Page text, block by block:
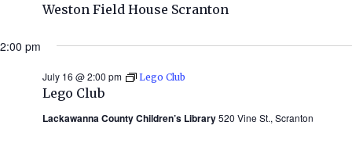
Weston Field House Scranton
2:00 pm
Lego Club
July 16 @ 2:00 pm Lego Club
Lackawanna County Children’s Library520 Vine St., Scranton